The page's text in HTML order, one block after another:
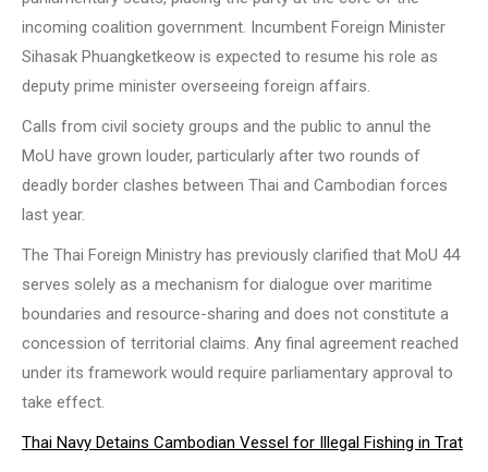
incoming coalition government. Incumbent Foreign Minister
Sihasak Phuangketkeow is expected to resume his role as
deputy prime minister overseeing foreign affairs.
Calls from civil society groups and the public to annul the
MoU have grown louder, particularly after two rounds of
deadly border clashes between Thai and Cambodian forces
last year.
The Thai Foreign Ministry has previously clarified that MoU 44
serves solely as a mechanism for dialogue over maritime
boundaries and resource-sharing and does not constitute a
concession of territorial claims. Any final agreement reached
under its framework would require parliamentary approval to
take effect.
Thai Navy Detains Cambodian Vessel for Illegal Fishing in Trat